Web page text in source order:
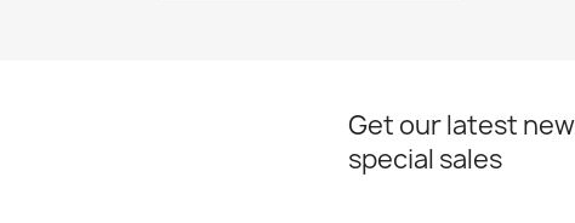
Get our latest
special sales